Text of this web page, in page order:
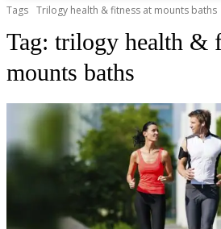
Tags Trilogy health & fitness at mounts baths
Tag: trilogy health &
mounts baths